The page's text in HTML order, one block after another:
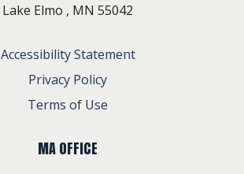
Lake Elmo , MN 55042
Accessibility Statement
Privacy Policy
Terms of Use
MA OFFICE